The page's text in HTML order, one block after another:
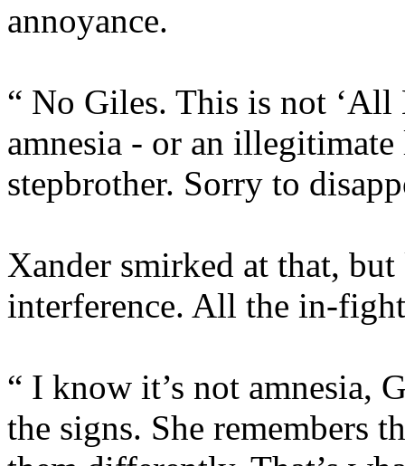
annoyance.
“ No Giles. This is not
amnesia - or an
stepbrother. Sorry to
Xander smirked at that,
interference. All the in-
“ I know it’s not amnesia,
the signs. She remembers